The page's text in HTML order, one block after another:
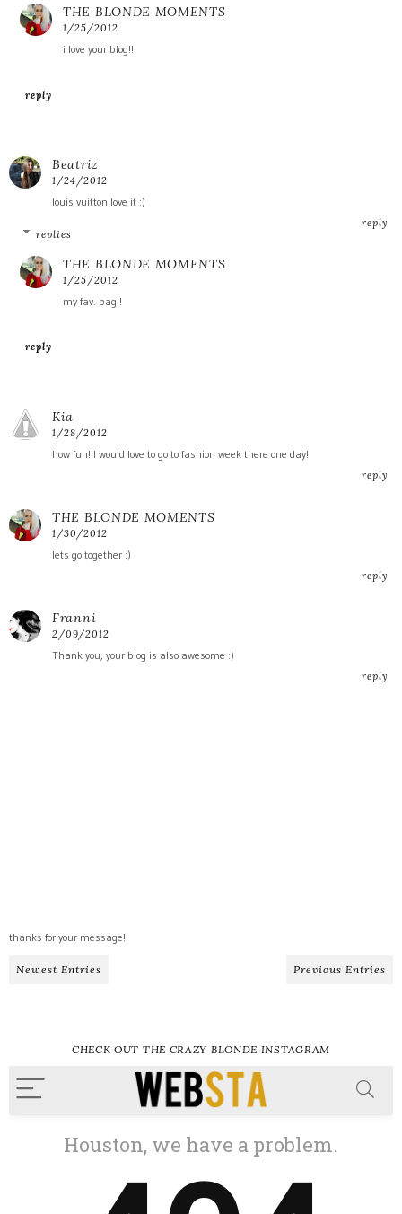
THE BLONDE MOMENTS
1/25/2012
i love your blog!!
reply
Beatriz
1/24/2012
louis vuitton love it :)
reply
replies
THE BLONDE MOMENTS
1/25/2012
my fav. bag!!
reply
Kia
1/28/2012
how fun! I would love to go to fashion week there one day!
reply
THE BLONDE MOMENTS
1/30/2012
lets go together :)
reply
Franni
2/09/2012
Thank you, your blog is also awesome :)
reply
thanks for your message!
Newest Entries Previous Entries
CHECK OUT THE CRAZY BLONDE INSTAGRAM